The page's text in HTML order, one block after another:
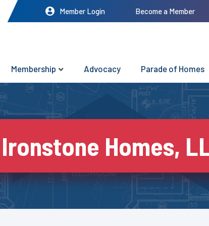
Member Login Become a Member
Membership Advocacy Parade of Homes
Ironstone Homes,